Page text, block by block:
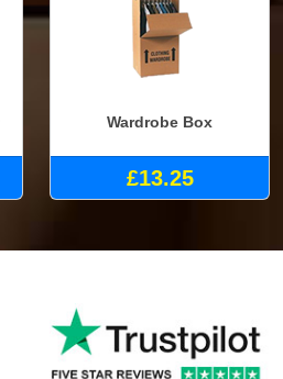
Wardrobe Box
£13.25